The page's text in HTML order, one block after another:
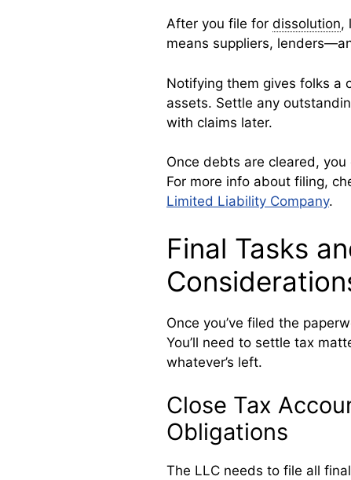
After you file for dissolution,
means suppliers,
Notifying them gives folks a
assets. Settle any
with claims later.
Once debts are cleared,
For more info about filing,
Limited Liability Company.
Final Tasks
Once you’ve filed the
You’ll need to settle tax
whatever’s left.
Close Tax
Obligations
The LLC needs to file all